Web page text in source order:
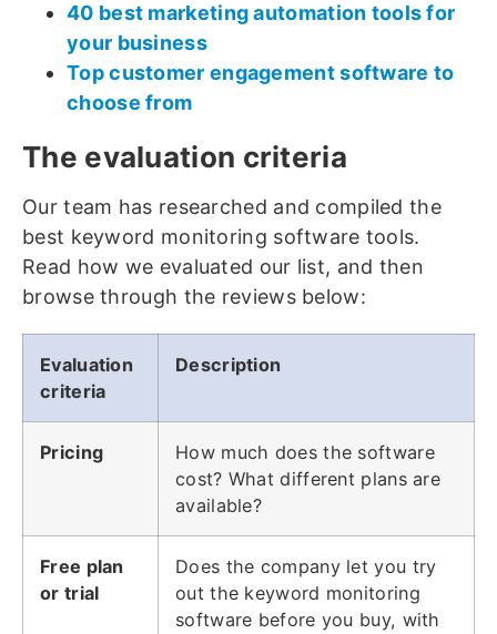
40 best marketing automation tools for
your business
Top customer engagement software to
choose from
The evaluation criteria
Our team has researched and compiled the
best keyword monitoring software tools.
Read how we evaluated our list, and then
browse through the reviews below:
Evaluation
criteria
Description
Pricing
How much does the software
cost? What different plans are
available?
Free plan
or trial
Does the company let you try
out the keyword monitoring
software before you buy, with